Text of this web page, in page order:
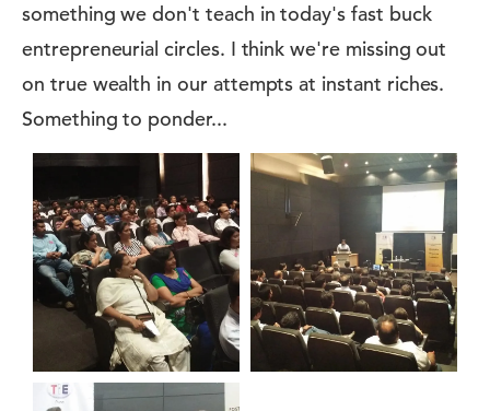
something we don't teach in today's fast buck
entrepreneurial circles. I think we're missing out
on true wealth in our attempts at instant riches.
Something to ponder...